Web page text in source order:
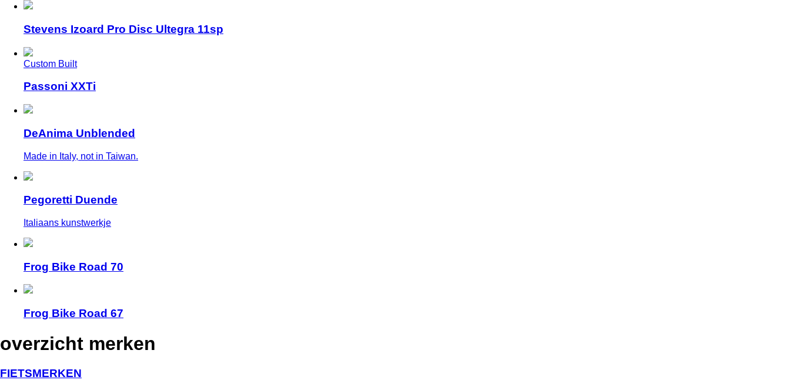
Stevens Izoard Pro Disc Ultegra 11sp
Custom Built
Passoni XXTi
DeAnima Unblended
Made in Italy, not in Taiwan.
Pegoretti Duende
Italiaans kunstwerkje
Frog Bike Road 70
Frog Bike Road 67
overzicht merken
FIETSMERKEN